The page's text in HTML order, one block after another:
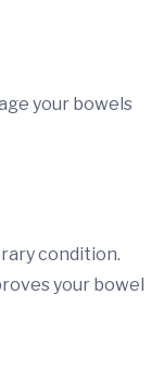
your bowels
condition.
your bowel